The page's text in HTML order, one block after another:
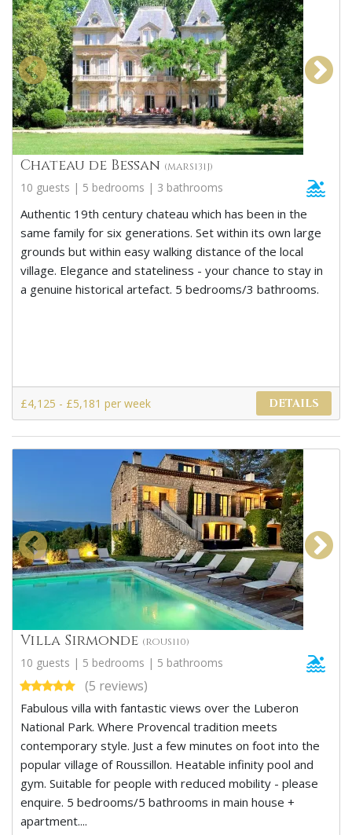
Chateau de Bessan (MARS131J)
10 guests | 5 bedrooms | 3 bathrooms
Authentic 19th century chateau which has been in the
same family for six generations. Set within its own large
grounds but within easy walking distance of the local
village. Elegance and stateliness - your chance to stay in
a genuine historical artefact. 5 bedrooms/3 bathrooms.
£4,125 - £5,181 per week DETAILS
Villa Sirmonde (ROUS110)
10 guests | 5 bedrooms | 5 bathrooms
(5 reviews)
Fabulous villa with fantastic views over the Luberon
National Park. Where Provencal tradition meets
contemporary style. Just a few minutes on foot into the
popular village of Roussillon. Heatable infinity pool and
gym. Suitable for people with reduced mobility - please
enquire. 5 bedrooms/5 bathrooms in main house +
apartment....